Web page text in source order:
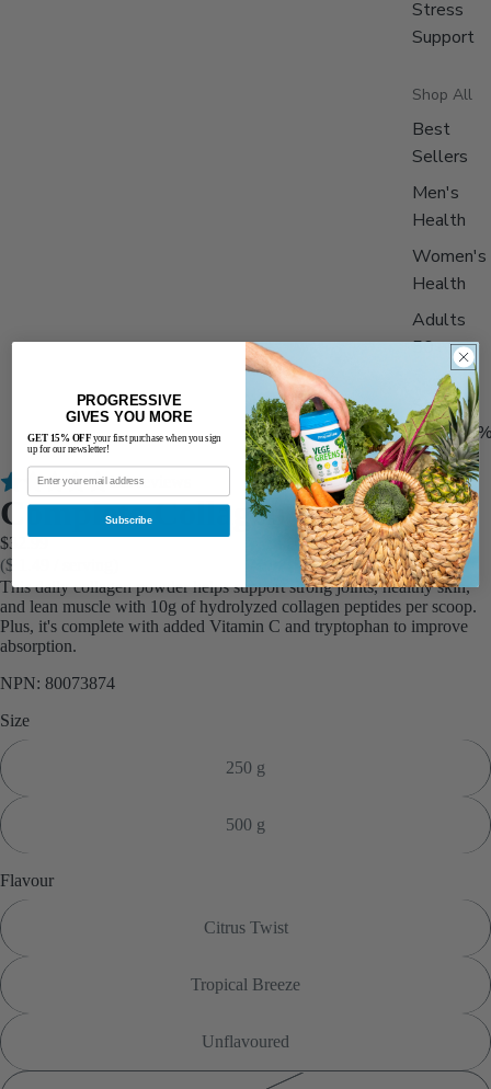
Stress
Support
Shop All
Best
Sellers
Men's
Health
Women's
Health
Adults
50+
Stack &
Save
111 reviews
Complete Collagen
$32.99
($ 1.49 / serving)
This daily collagen powder helps support strong joints, healthy skin,
and lean muscle with 10g of hydrolyzed collagen peptides per scoop.
Plus, it's complete with added Vitamin C and tryptophan to improve
absorption.
NPN: 80073874
Size
250 g
500 g
Flavour
Citrus Twist
Tropical Breeze
Unflavoured
PROGRESSIVE
GIVES YOU MORE
GET 15% OFF your first purchase when you sign
up for our newsletter!
Subscribe